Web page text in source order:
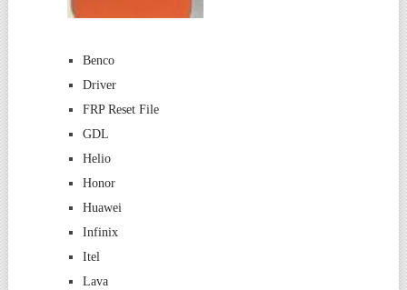
Benco
Driver
FRP Reset File
GDL
Helio
Honor
Huawei
Infinix
Itel
Lava